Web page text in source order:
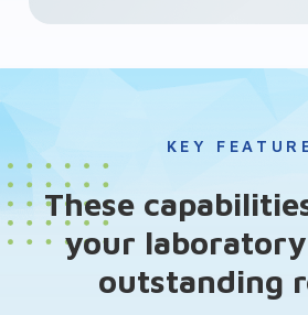
KEY
These
your
outstanding